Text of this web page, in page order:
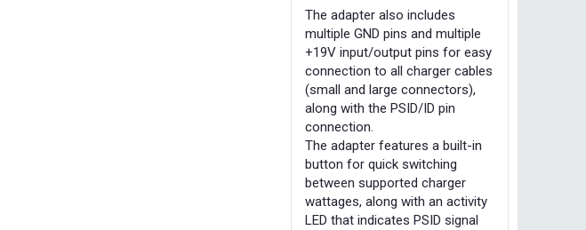
The adapter also includes
multiple GND pins and multiple
+19V input/output pins for easy
connection to all charger cables
(small and large connectors),
along with the PSID/ID pin
connection.
The adapter features a built-in
button for quick switching
between supported charger
wattages, along with an activity
LED that indicates PSID signal